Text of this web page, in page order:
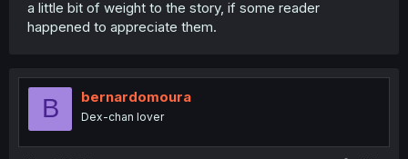
a little bit of weight to the story, if some reader
happened to appreciate them.
B bernardomoura
Dex-chan lover